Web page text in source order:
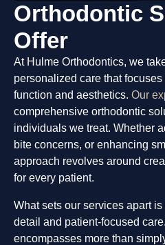
Orthodontic
Offer
At Hulme Orthodontics, we
personalized care that
function and aesthetics. Our
comprehensive orthodontic
individuals we treat. Whether
bite concerns, or enhancing
approach revolves around
for every patient.
What sets our services apart
detail and patient-focused
encompasses more than